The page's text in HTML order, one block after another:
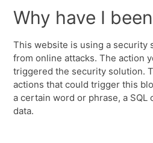
Why have I
This website is using a security
from online attacks. The action
triggered the security solution.
actions that could trigger this
a certain word or phrase, a SQL
data.